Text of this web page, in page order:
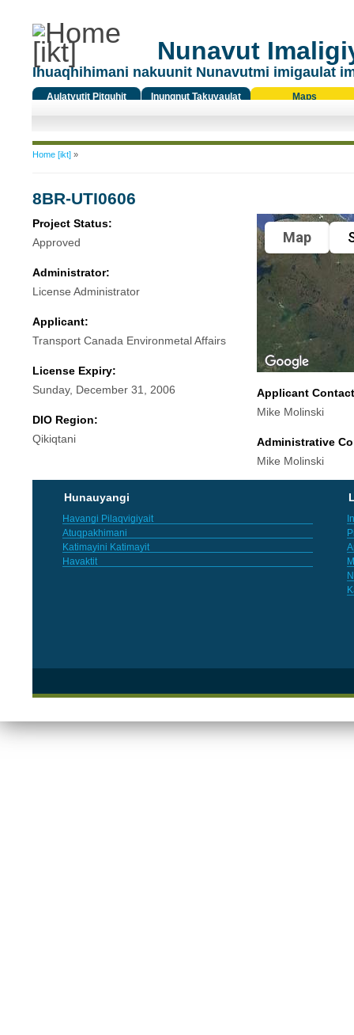
Nunavut
Ihuaqhihimani nakuunit Nunavutmi imigaulat
Aulatyutit Pitquhit
Inungnut Takuyaulat
Maps
You are here
Home [ikt]»
8BR-UTI0606
Project Status:
Approved
Administrator:
License Administrator
Applicant:
Transport Canada Environmetal Affairs
License Expiry:
Sunday, December 31, 2006
DIO Region:
Qikiqtani
Map
Applicant
Mike Molinski
Administrative
Mike Molinski
Hunauyangi
Havangi Pilaqvigiyait
Atuqpakhimani
Katimayini Katimayit
Havaktit